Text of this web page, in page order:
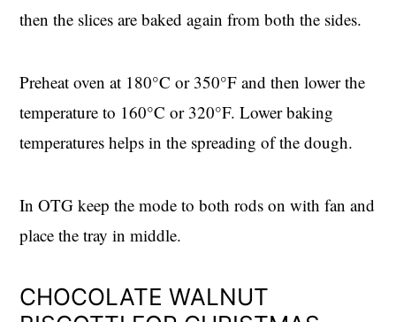
then the slices are baked again from both the sides.
Preheat oven at 180°C or 350°F and then lower the
temperature to 160°C or 320°F. Lower baking
temperatures helps in the spreading of the dough.
In OTG keep the mode to both rods on with fan and
place the tray in middle.
CHOCOLATE WALNUT